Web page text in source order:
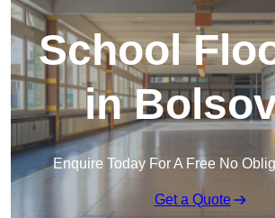
School
in
Enquire Today For A Free No
Get a Quote